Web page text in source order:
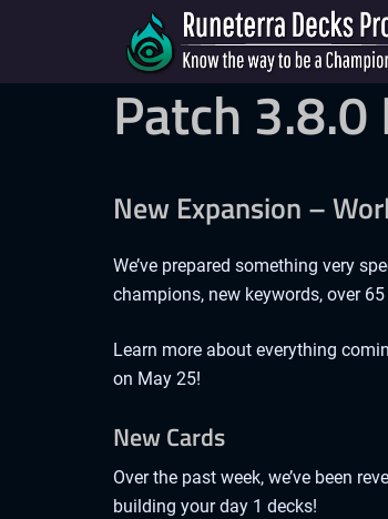
Patch 3.8.0
New Expansion –
We’ve prepared something very
champions, new keywords, over
Learn more about everything
on May 25!
New Cards
Over the past week, we’ve been
building your day 1 decks!